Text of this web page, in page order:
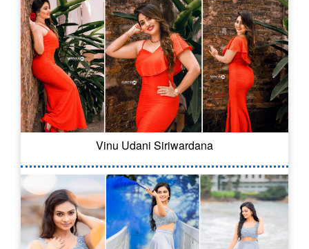
Vinu Udani Siriwardana